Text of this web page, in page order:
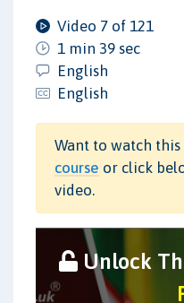
Video 7 of 121
1 min 39 sec
English
English
Want to watch this
course or click
video.
Unlock